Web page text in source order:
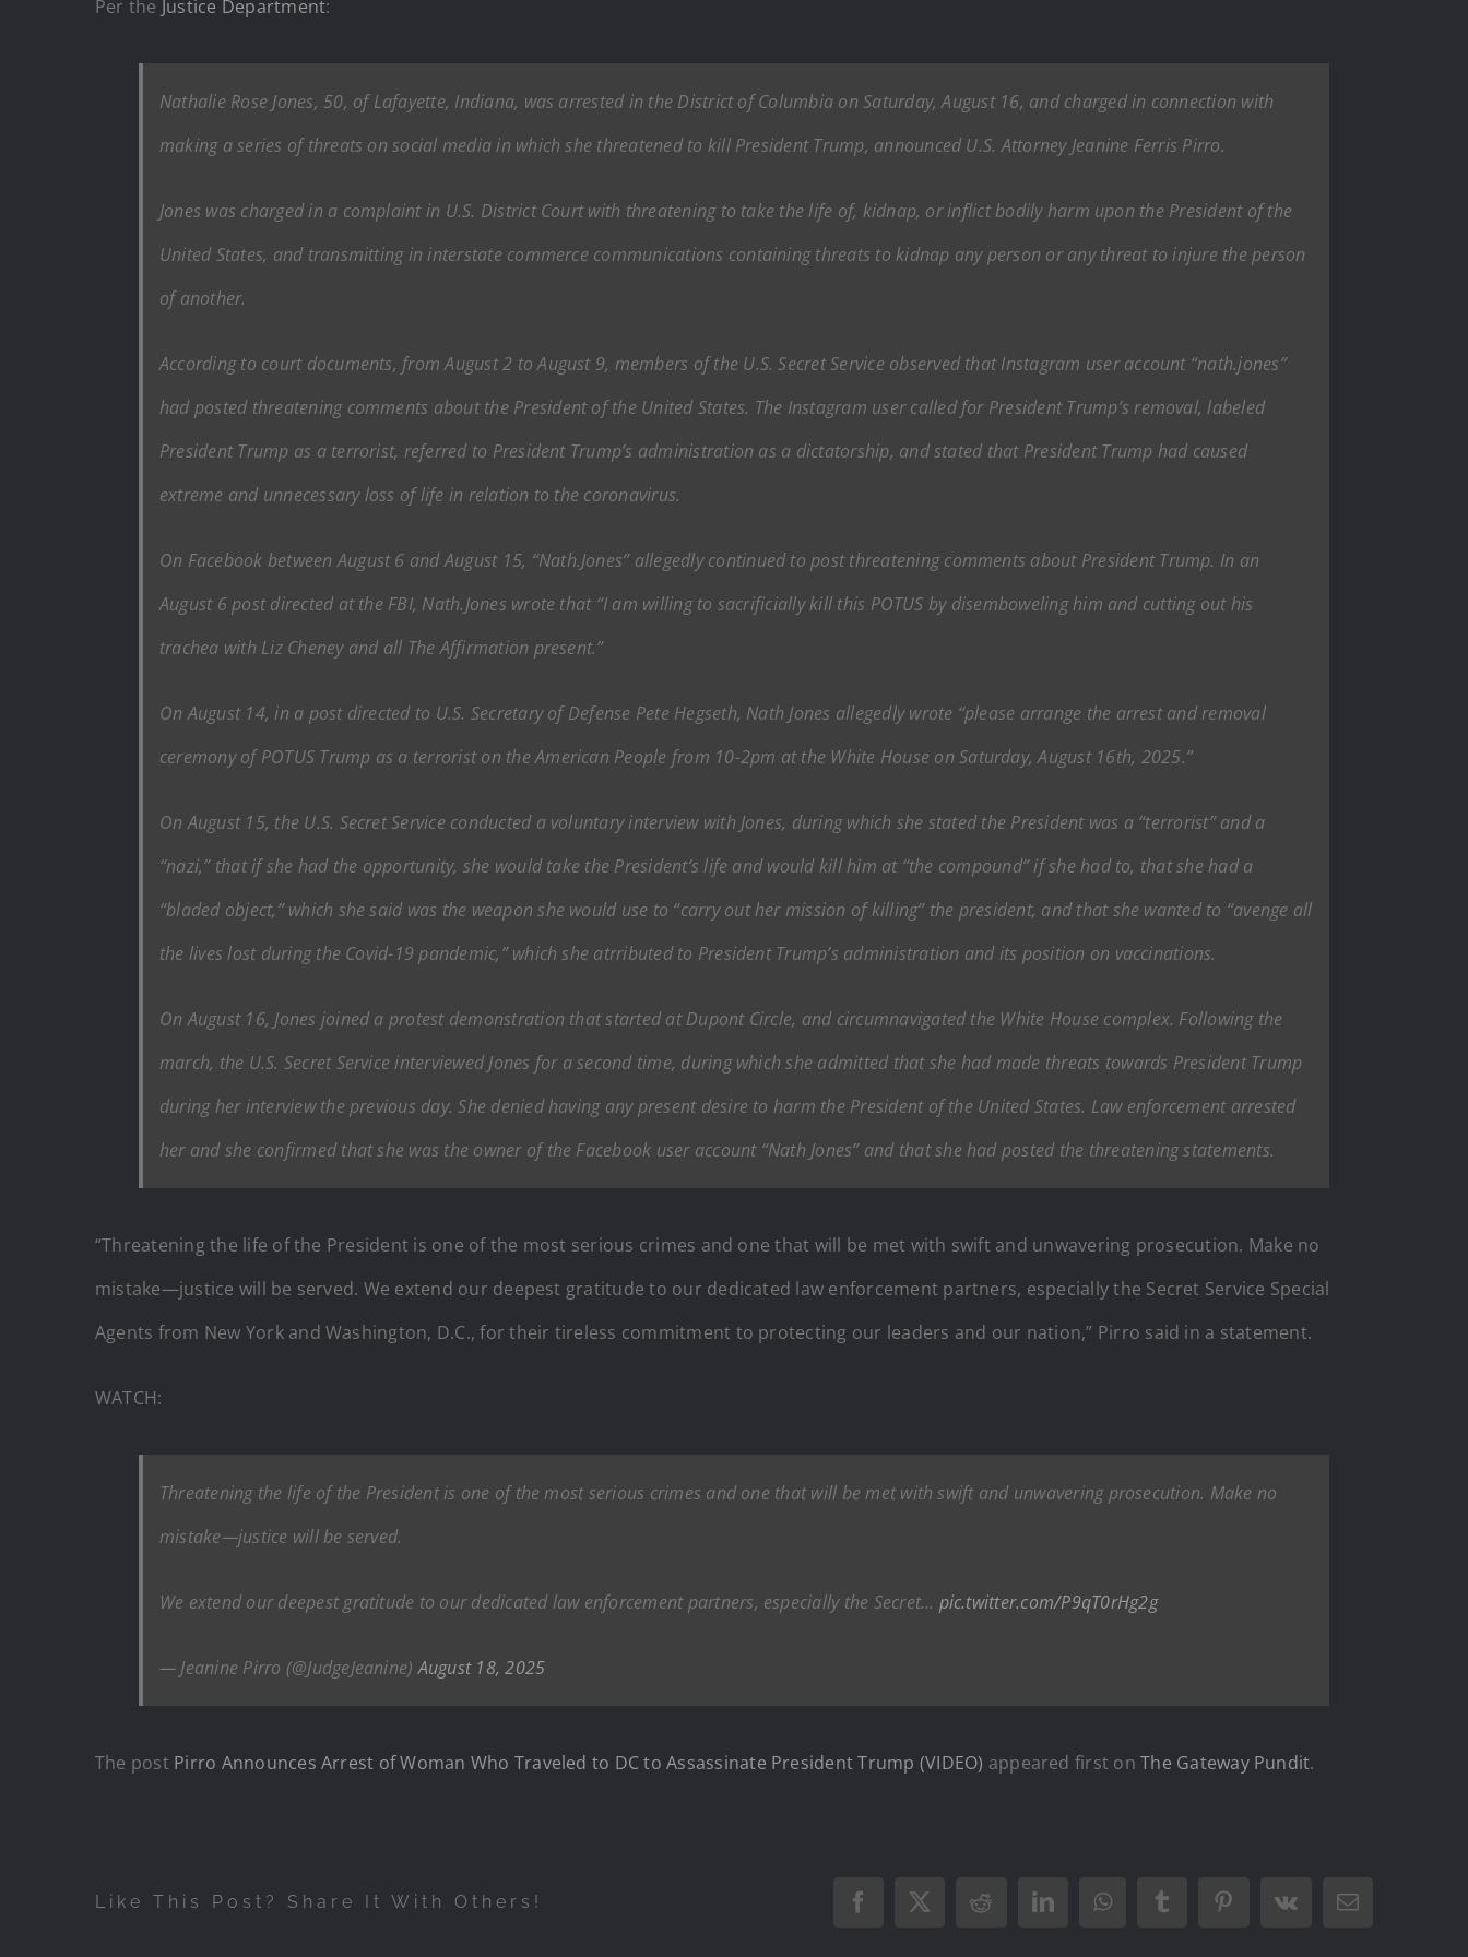
Per the Justice Department:
Nathalie Rose Jones, 50, of Lafayette, Indiana, was arrested in the District of Columbia on Saturday, August 16, and charged in connection with
making a series of threats on social media in which she threatened to kill President Trump, announced U.S. Attorney Jeanine Ferris Pirro.
Jones was charged in a complaint in U.S. District Court with threatening to take the life of, kidnap, or inflict bodily harm upon the President of the
United States, and transmitting in interstate commerce communications containing threats to kidnap any person or any threat to injure the person
of another.
According to court documents, from August 2 to August 9, members of the U.S. Secret Service observed that Instagram user account “nath.jones”
had posted threatening comments about the President of the United States. The Instagram user called for President Trump’s removal, labeled
President Trump as a terrorist, referred to President Trump’s administration as a dictatorship, and stated that President Trump had caused
extreme and unnecessary loss of life in relation to the coronavirus.
On Facebook between August 6 and August 15, “Nath.Jones” allegedly continued to post threatening comments about President Trump. In an
August 6 post directed at the FBI, Nath.Jones wrote that “I am willing to sacrificially kill this POTUS by disemboweling him and cutting out his
trachea with Liz Cheney and all The Affirmation present.”
On August 14, in a post directed to U.S. Secretary of Defense Pete Hegseth, Nath Jones allegedly wrote “please arrange the arrest and removal
ceremony of POTUS Trump as a terrorist on the American People from 10-2pm at the White House on Saturday, August 16th, 2025.”
On August 15, the U.S. Secret Service conducted a voluntary interview with Jones, during which she stated the President was a “terrorist” and a
“nazi,” that if she had the opportunity, she would take the President’s life and would kill him at “the compound” if she had to, that she had a
“bladed object,” which she said was the weapon she would use to “carry out her mission of killing” the president, and that she wanted to “avenge all
the lives lost during the Covid-19 pandemic,” which she atrributed to President Trump’s administration and its position on vaccinations.
On August 16, Jones joined a protest demonstration that started at Dupont Circle, and circumnavigated the White House complex. Following the
march, the U.S. Secret Service interviewed Jones for a second time, during which she admitted that she had made threats towards President Trump
during her interview the previous day. She denied having any present desire to harm the President of the United States. Law enforcement arrested
her and she confirmed that she was the owner of the Facebook user account “Nath Jones” and that she had posted the threatening statements.
“Threatening the life of the President is one of the most serious crimes and one that will be met with swift and unwavering prosecution. Make no
mistake—justice will be served. We extend our deepest gratitude to our dedicated law enforcement partners, especially the Secret Service Special
Agents from New York and Washington, D.C., for their tireless commitment to protecting our leaders and our nation,” Pirro said in a statement.
WATCH:
Threatening the life of the President is one of the most serious crimes and one that will be met with swift and unwavering prosecution. Make no
mistake—justice will be served.
We extend our deepest gratitude to our dedicated law enforcement partners, especially the Secret… pic.twitter.com/P9qT0rHg2g
— Jeanine Pirro (@JudgeJeanine)August 18, 2025
The post Pirro Announces Arrest of Woman Who Traveled to DC to Assassinate President Trump (VIDEO) appeared first onThe Gateway Pundit.
Like This Post? Share It With Others! Facebook
X RedditLinkedInWhatsAppTumblrPinterest
Vk Email